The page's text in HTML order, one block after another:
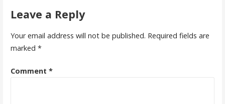
Leave a Reply
Your email address will not be published. Required fields are
marked *
Comment *